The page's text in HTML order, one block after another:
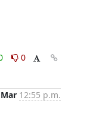
0
12:55 p.m.